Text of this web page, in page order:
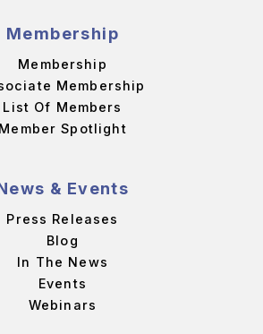
Membership
Membership
Membership
List Of Members
Member Spotlight
& Events
Press Releases
Blog
In The News
Events
Webinars